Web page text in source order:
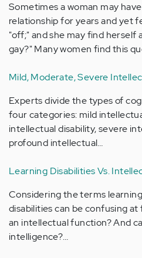
Sometimes a woman may
relationship for years and yet
"off;" and she may find herself
gay?" Many women find this
Mild, Moderate, Severe
Experts divide the types of
four categories: mild
intellectual disability, severe
profound intellectual…
Learning Disabilities Vs.
Considering the terms
disabilities can be confusing at
an intellectual function? And
intelligence?…